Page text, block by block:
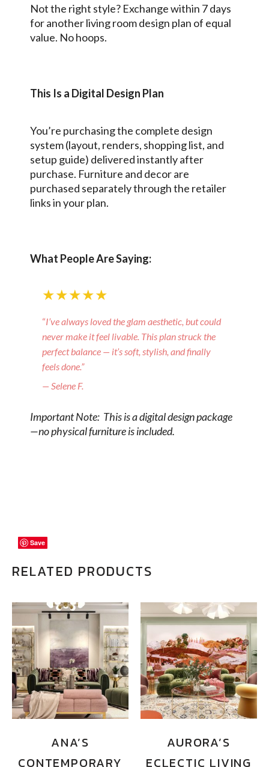
Not the right style? Exchange within 7 days
for another living room design plan of equal
value. No hoops.
This Is a Digital Design Plan
You’re purchasing the complete design
system (layout, renders, shopping list, and
setup guide) delivered instantly after
purchase. Furniture and decor are
purchased separately through the retailer
links in your plan.
What People Are Saying:
★★★★★
“I’ve always loved the glam aesthetic, but could
never make it feel livable. This plan struck the
perfect balance — it’s soft, stylish, and finally
feels done.”
— Selene F.
Important Note: This is a digital design package
—no physical furniture is included.
RELATED PRODUCTS
Save
ANA’S
CONTEMPORARY
Save
AURORA’S
ECLECTIC LIVING
Save